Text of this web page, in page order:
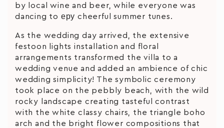
by local wine and beer, while everyone was
dancing to еру cheerful summer tunes.
As the wedding day arrived, the extensive
festoon lights installation and floral
arrangements transformed the villa to a
wedding venue and added an ambience of chic
wedding simplicity! The symbolic ceremony
took place on the pebbly beach, with the wild
rocky landscape creating tasteful contrast
with the white classy chairs, the triangle boho
arch and the bright flower compositions that